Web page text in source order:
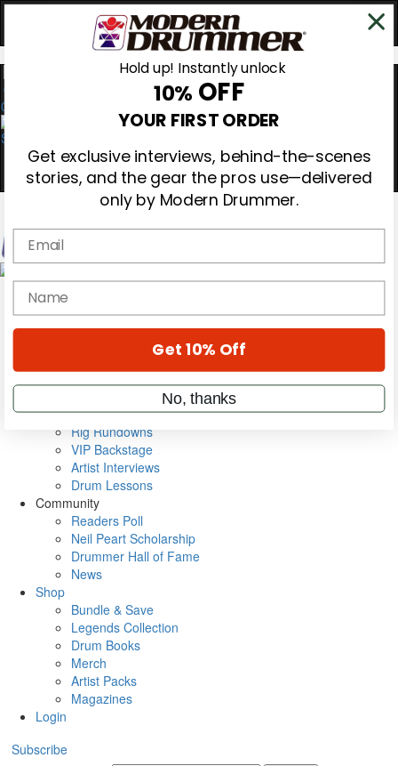
0
Magazine
Cover Archive
Metal Sticks
Rig Rundowns
VIP Backstage
Artist Interviews
Drum Lessons
Community
Readers Poll
Neil Peart Scholarship
Drummer Hall of Fame
News
Shop
Bundle & Save
Legends Collection
Drum Books
Merch
Artist Packs
Magazines
Login
Subscribe
Hold up! Instantly unlock
10% OFF
YOUR FIRST ORDER
Get exclusive interviews, behind-the-scenes
stories, and the gear the pros use—delivered
only by Modern Drummer.
Email
name
Get 10% Off
No, thanks